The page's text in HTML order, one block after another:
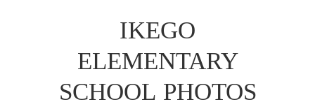
IKEGO
ELEMENTARY
SCHOOL PHOTOS